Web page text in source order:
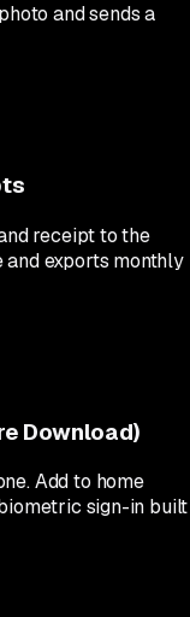
and sends a
receipt to the
exports monthly
Download)
Add to home
sign-in built